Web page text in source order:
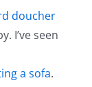
doucher
I’ve seen
a sofa.